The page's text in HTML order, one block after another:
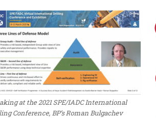
at the 2021 SPE/IADC International
Conference, BP’s Roman Bulgachev